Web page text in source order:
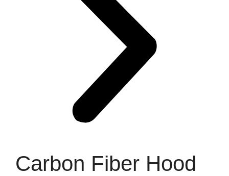
Carbon Fiber Hood